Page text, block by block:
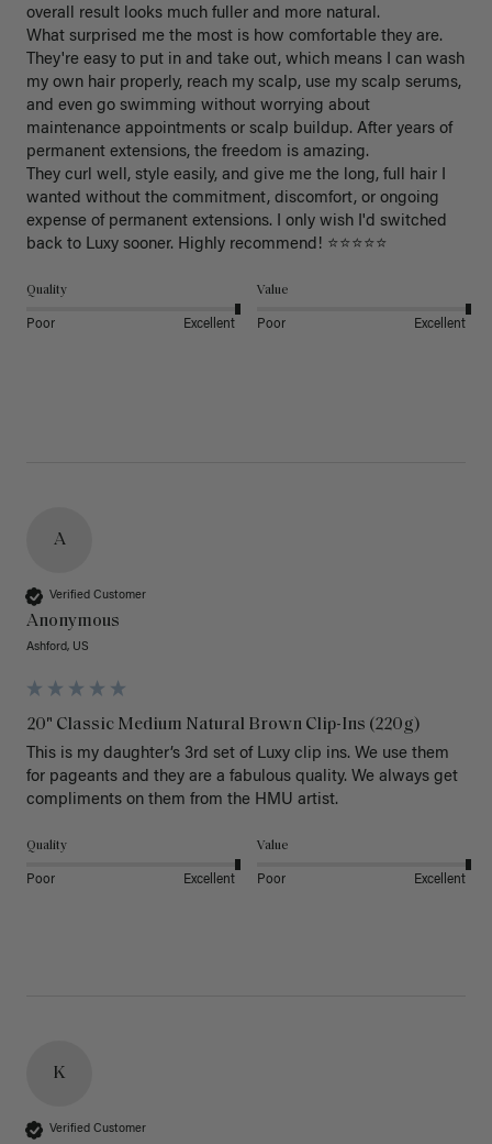
overall result looks much fuller and more natural.
What surprised me the most is how comfortable they are.
They're easy to put in and take out, which means I can wash
my own hair properly, reach my scalp, use my scalp serums,
and even go swimming without worrying about
maintenance appointments or scalp buildup. After years of
permanent extensions, the freedom is amazing.
They curl well, style easily, and give me the long, full hair I
wanted without the commitment, discomfort, or ongoing
expense of permanent extensions. I only wish I'd switched
back to Luxy sooner. Highly recommend! ⭐⭐⭐⭐⭐
Quality
Poor Excellent
Value
Poor Excellent
A
Verified Customer
Anonymous
Ashford, US
20" Classic Medium Natural Brown Clip-Ins (220g)
This is my daughter’s 3rd set of Luxy clip ins. We use them
for pageants and they are a fabulous quality. We always get
Quality
Poor Excellent
Value
Poor Excellent
K
Verified Customer